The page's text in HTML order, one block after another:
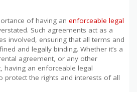
of having an enforceable legal
Such agreements act as a
involved, ensuring that all terms and
and legally binding. Whether it’s a
agreement, or any other
having an enforceable legal
protect the rights and interests of all